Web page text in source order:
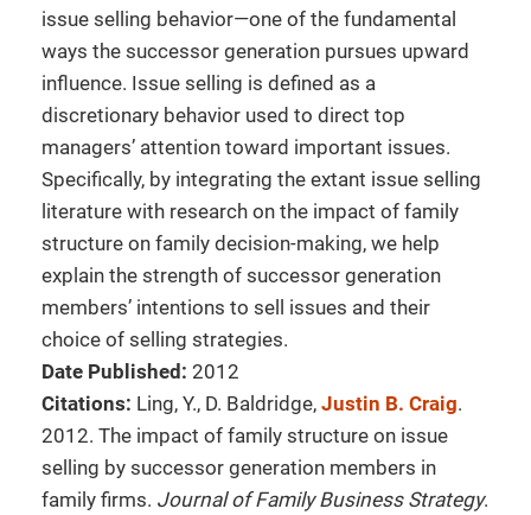
issue selling behavior—one of the fundamental
ways the successor generation pursues upward
influence. Issue selling is defined as a
discretionary behavior used to direct top
managers’ attention toward important issues.
Specifically, by integrating the extant issue selling
literature with research on the impact of family
structure on family decision-making, we help
explain the strength of successor generation
members’ intentions to sell issues and their
choice of selling strategies.
Date Published: 2012
Citations: Ling, Y., D. Baldridge, Justin B. Craig.
2012. The impact of family structure on issue
selling by successor generation members in
family firms. Journal of Family Business Strategy.